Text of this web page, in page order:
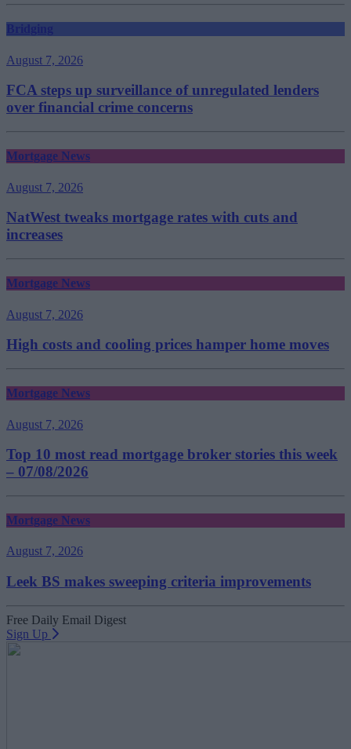
Bridging
August 7, 2026
FCA steps up surveillance of unregulated lenders
over financial crime concerns
Mortgage News
August 7, 2026
NatWest tweaks mortgage rates with cuts and
increases
Mortgage News
August 7, 2026
High costs and cooling prices hamper home moves
Mortgage News
August 7, 2026
Top 10 most read mortgage broker stories this week
– 07/08/2026
Mortgage News
August 7, 2026
Leek BS makes sweeping criteria improvements
Free Daily Email Digest
Sign Up